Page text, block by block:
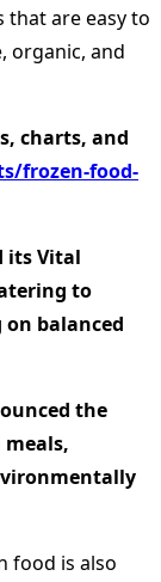
are easy to
organic, and
charts, and
frozen-food-
its Vital
to
balanced
the
food is also